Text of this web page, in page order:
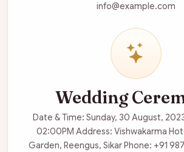
info@example.com
Wedding
Date & Time: Sunday, 30 August,
02:00PM Address: Vishwakarma
Garden, Reengus, Sikar Phone: +91